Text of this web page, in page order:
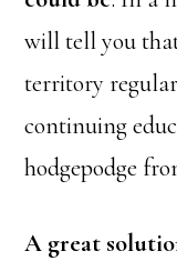
will tell you
territory
continuing
hodgepodge
A great